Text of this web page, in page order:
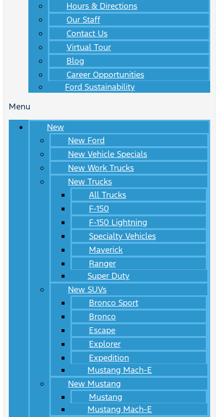
Hours & Directions
Our Staff
Contact Us
Virtual Tour
Blog
Career Opportunities
Ford Sustainability
Menu
New
New Ford
New Vehicle Specials
New Work Trucks
New Trucks
All Trucks
F-150
F-150 Lightning
Specialty Vehicles
Maverick
Ranger
Super Duty
New SUVs
Bronco Sport
Bronco
Escape
Explorer
Expedition
Mustang Mach-E
New Mustang
Mustang
Mustang Mach-E